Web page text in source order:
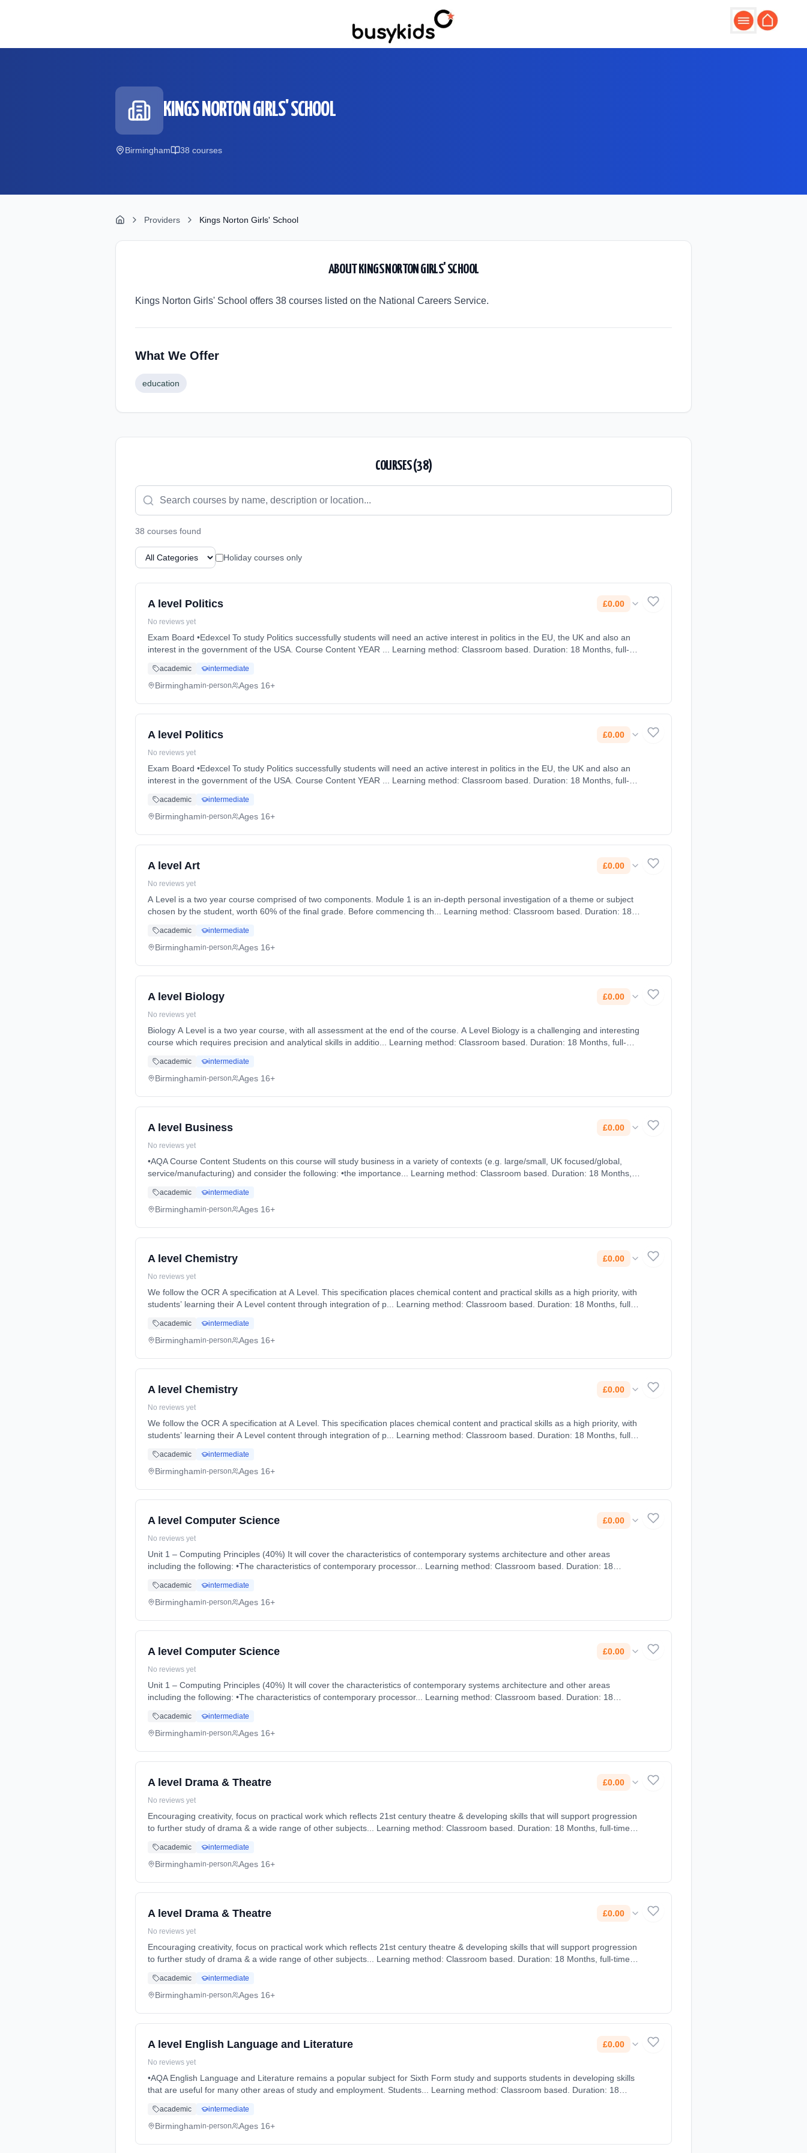
KINGS NORTON GIRLS' SCHOOL
Birmingham 38 courses
Providers Kings Norton Girls' School
ABOUT KINGS NORTON GIRLS' SCHOOL
Kings Norton Girls' School offers 38 courses listed on the National Careers Service.
What We Offer
education
COURSES (38)
38 courses found
Holiday courses only
A level Politics £0.00
No reviews yet
Exam Board •Edexcel To study Politics successfully students will need an active interest in politics in the EU, the UK and also an
interest in the government of the USA. Course Content YEAR ... Learning method: Classroom based. Duration: 18 Months, full-
academic intermediate
Birminghamin-person Ages 16+
A level Politics £0.00
No reviews yet
Exam Board •Edexcel To study Politics successfully students will need an active interest in politics in the EU, the UK and also an
interest in the government of the USA. Course Content YEAR ... Learning method: Classroom based. Duration: 18 Months, full-
academic intermediate
Birminghamin-person Ages 16+
A level Art £0.00
No reviews yet
A Level is a two year course comprised of two components. Module 1 is an in-depth personal investigation of a theme or subject
chosen by the student, worth 60% of the final grade. Before commencing th... Learning method: Classroom based. Duration: 18
academic intermediate
Birminghamin-person Ages 16+
A level Biology £0.00
No reviews yet
Biology A Level is a two year course, with all assessment at the end of the course. A Level Biology is a challenging and interesting
course which requires precision and analytical skills in additio... Learning method: Classroom based. Duration: 18 Months, full-
academic intermediate
Birminghamin-person Ages 16+
A level Business £0.00
No reviews yet
•AQA Course Content Students on this course will study business in a variety of contexts (e.g. large/small, UK focused/global,
service/manufacturing) and consider the following: •the importance... Learning method: Classroom based. Duration: 18 Months,
academic intermediate
Birminghamin-person Ages 16+
A level Chemistry £0.00
No reviews yet
We follow the OCR A specification at A Level. This specification places chemical content and practical skills as a high priority, with
students’ learning their A Level content through integration of p... Learning method: Classroom based. Duration: 18 Months, full-
academic intermediate
Birminghamin-person Ages 16+
A level Chemistry £0.00
No reviews yet
We follow the OCR A specification at A Level. This specification places chemical content and practical skills as a high priority, with
students’ learning their A Level content through integration of p... Learning method: Classroom based. Duration: 18 Months, full-
academic intermediate
Birminghamin-person Ages 16+
A level Computer Science £0.00
No reviews yet
Unit 1 – Computing Principles (40%) It will cover the characteristics of contemporary systems architecture and other areas
including the following: •The characteristics of contemporary processor... Learning method: Classroom based. Duration: 18
academic intermediate
Birminghamin-person Ages 16+
A level Computer Science £0.00
No reviews yet
Unit 1 – Computing Principles (40%) It will cover the characteristics of contemporary systems architecture and other areas
including the following: •The characteristics of contemporary processor... Learning method: Classroom based. Duration: 18
academic intermediate
Birminghamin-person Ages 16+
A level Drama & Theatre £0.00
No reviews yet
Encouraging creativity, focus on practical work which reflects 21st century theatre & developing skills that will support progression
to further study of drama & a wide range of other subjects... Learning method: Classroom based. Duration: 18 Months, full-time
academic intermediate
Birminghamin-person Ages 16+
A level Drama & Theatre £0.00
No reviews yet
Encouraging creativity, focus on practical work which reflects 21st century theatre & developing skills that will support progression
to further study of drama & a wide range of other subjects... Learning method: Classroom based. Duration: 18 Months, full-time
academic intermediate
Birminghamin-person Ages 16+
A level English Language and Literature £0.00
No reviews yet
•AQA English Language and Literature remains a popular subject for Sixth Form study and supports students in developing skills
that are useful for many other areas of study and employment. Students... Learning method: Classroom based. Duration: 18
academic intermediate
Birminghamin-person Ages 16+